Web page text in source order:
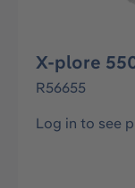
X-plore
R56655
Log in to see